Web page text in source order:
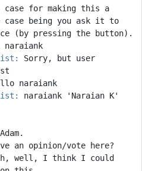
for making this a
being you ask it to
Sorry, but user
naraiank 'Naraian K'
well, I think I could